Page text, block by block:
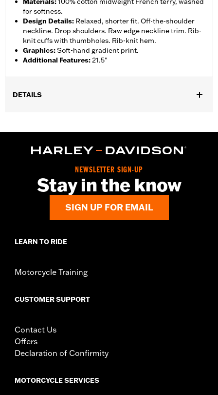
for softness.
Design Details: Relaxed, shorter fit. Off-the-shoulder
neckline. Drop shoulders. Raw edge neckline trim. Rib-
knit cuffs with thumbholes. Rib-knit hem.
Graphics:Soft-hand gradient print.
Additional Features:21.5"
DETAILS
WARRANTY:2 year limited warranty – Go towww.h-
Imported
NEWSLETTER SIGN-UP
Stay in the know
SIGN UP FOR EMAIL
LEARN TO RIDE
Motorcycle Training
CUSTOMER SUPPORT
Contact Us
Offers
Declaration of Confirmity
MOTORCYCLE SERVICES